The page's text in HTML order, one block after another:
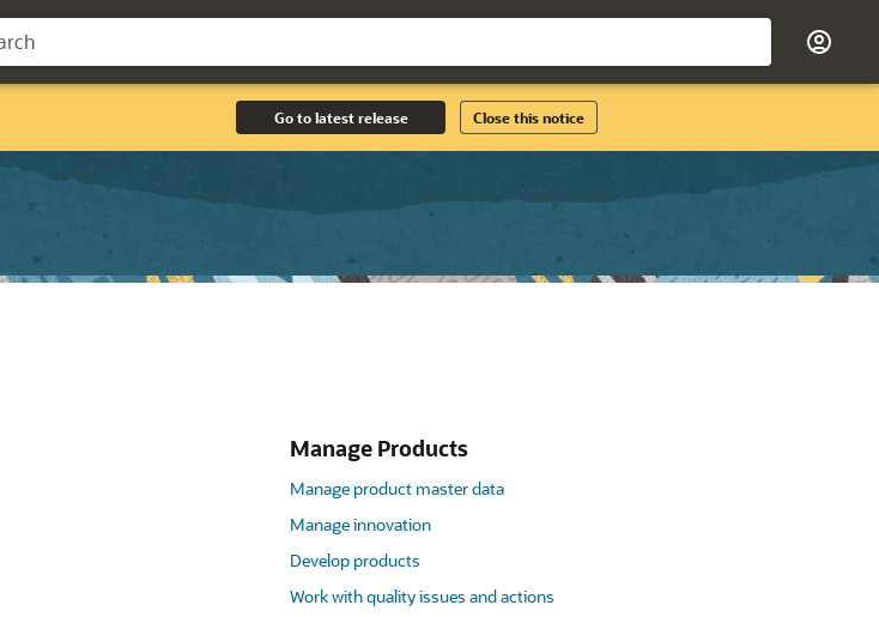
Go to latest release Close this notice
Manage Products
Manage product master data
Manage innovation
Develop products
Work with quality issues and actions